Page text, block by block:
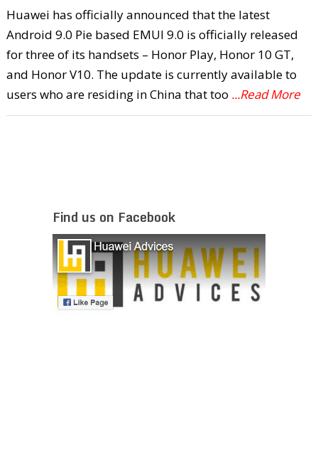
Huawei has officially announced that the latest
Android 9.0 Pie based EMUI 9.0 is officially released
for three of its handsets – Honor Play, Honor 10 GT,
and Honor V10. The update is currently available to
users who are residing in China that too ...Read More
Find us on Facebook